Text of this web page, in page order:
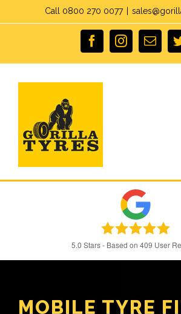
Call 0800 270 0077
facebookinstagram
5.0 Stars - Based on 409 User
MOBILE TYRE